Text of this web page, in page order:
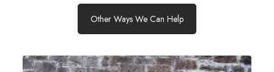
Other Ways We Can Help